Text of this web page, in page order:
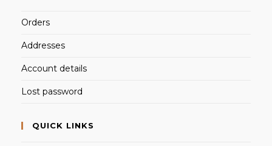
Orders
Addresses
Account details
Lost password
QUICK LINKS